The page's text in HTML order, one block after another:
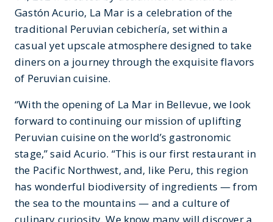
Gastón Acurio, La Mar is a celebration of the
traditional Peruvian cebichería, set within a
casual yet upscale atmosphere designed to take
diners on a journey through the exquisite flavors
of Peruvian cuisine.
“With the opening of La Mar in Bellevue, we look
forward to continuing our mission of uplifting
Peruvian cuisine on the world’s gastronomic
stage,” said Acurio. “This is our first restaurant in
the Pacific Northwest, and, like Peru, this region
has wonderful biodiversity of ingredients — from
the sea to the mountains — and a culture of